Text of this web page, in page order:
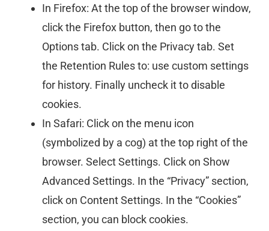
In Firefox: At the top of the browser window,
click the Firefox button, then go to the
Options tab. Click on the Privacy tab. Set
the Retention Rules to: use custom settings
for history. Finally uncheck it to disable
cookies.
In Safari: Click on the menu icon
(symbolized by a cog) at the top right of the
browser. Select Settings. Click on Show
Advanced Settings. In the “Privacy” section,
click on Content Settings. In the “Cookies”
section, you can block cookies.